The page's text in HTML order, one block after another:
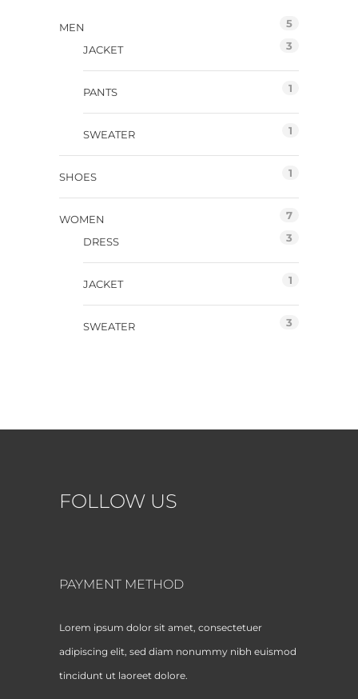
MEN 5
JACKET 3
PANTS 1
SWEATER 1
SHOES 1
WOMEN 7
DRESS 3
JACKET 1
SWEATER 3
FOLLOW US
PAYMENT METHOD
Lorem ipsum dolor sit amet, consectetuer
adipiscing elit, sed diam nonummy nibh euismod
tincidunt ut laoreet dolore.